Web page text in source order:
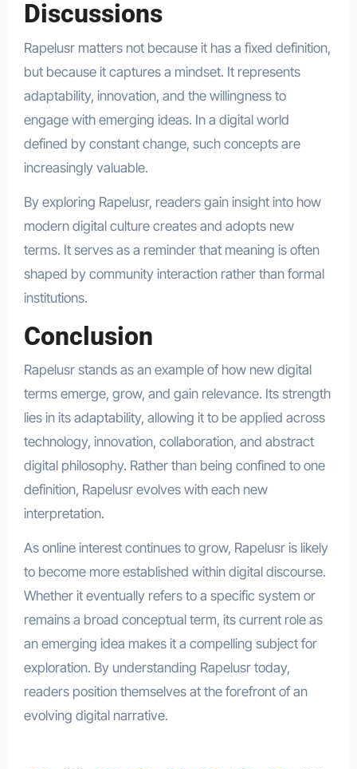
Discussions
Rapelusr matters not because it has a fixed definition,
but because it captures a mindset. It represents
adaptability, innovation, and the willingness to
engage with emerging ideas. In a digital world
defined by constant change, such concepts are
increasingly valuable.
By exploring Rapelusr, readers gain insight into how
modern digital culture creates and adopts new
terms. It serves as a reminder that meaning is often
shaped by community interaction rather than formal
institutions.
Conclusion
Rapelusr stands as an example of how new digital
terms emerge, grow, and gain relevance. Its strength
lies in its adaptability, allowing it to be applied across
technology, innovation, collaboration, and abstract
digital philosophy. Rather than being confined to one
definition, Rapelusr evolves with each new
interpretation.
As online interest continues to grow, Rapelusr is likely
to become more established within digital discourse.
Whether it eventually refers to a specific system or
remains a broad conceptual term, its current role as
an emerging idea makes it a compelling subject for
exploration. By understanding Rapelusr today,
readers position themselves at the forefront of an
evolving digital narrative.